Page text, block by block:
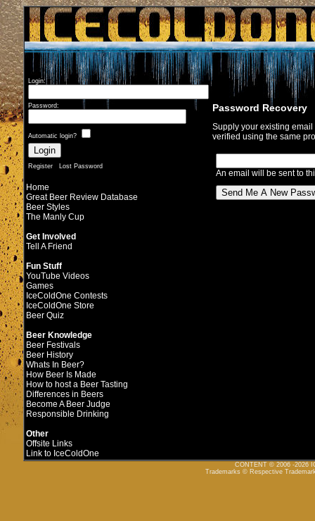
Login:
Password:
Automatic login?
Register Lost Password
Home
Great Beer Review Database
Beer Styles
The Manly Cup
Get Involved
Tell A Friend
Fun Stuff
YouTube Videos
Games
IceColdOne Contests
IceColdOne Store
Beer Quiz
Beer Knowledge
Beer Festivals
Beer History
Whats In Beer?
How Beer Is Made
How to host a Beer Tasting
Differences in Beers
Become A Beer Judge
Responsible Drinking
Other
Offsite Links
Link to IceColdOne
Password Recovery
Supply your existing
verified using the same
An email will be sent to
CONTENT © 2006 -2026
Trademarks © Respective